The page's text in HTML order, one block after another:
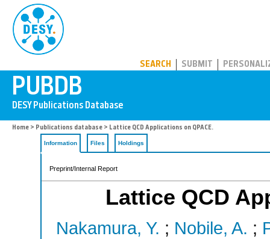
SEARCH SUBMIT
Home > Publications database > Lattice QCD Applications on QPACE.
Information Files Holdings
Preprint/Internal Report
Lattice QCD
Nakamura, Y. ; Nobile, A. ;